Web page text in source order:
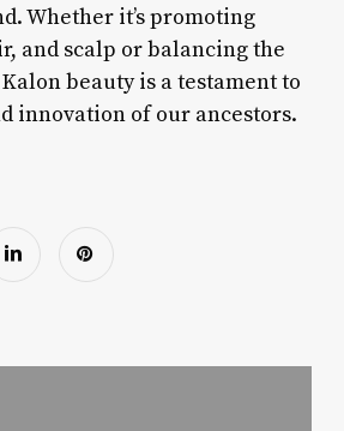
Whether it’s promoting
and scalp or balancing the
Kalon beauty is a testament to
innovation of our ancestors.